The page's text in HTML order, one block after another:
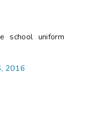
school uniform
2016